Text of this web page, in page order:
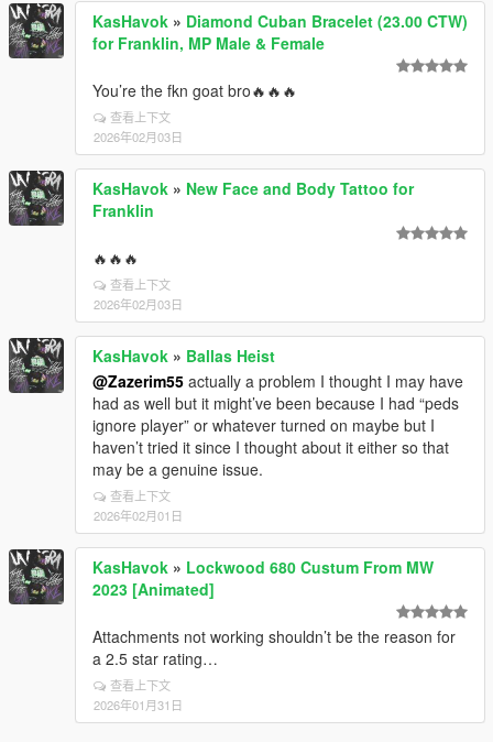
KasHavok » Diamond Cuban Bracelet (23.00 CTW)
for Franklin, MP Male & Female
You’re the fkn goat bro🔥🔥🔥
查看上下文
2026年02月03日
KasHavok » New Face and Body Tattoo for
Franklin
🔥🔥🔥
查看上下文
2026年02月03日
KasHavok » Ballas Heist
@Zazerim55 actually a problem I thought I may have
had as well but it might’ve been because I had “peds
ignore player” or whatever turned on maybe but I
haven’t tried it since I thought about it either so that
may be a genuine issue.
查看上下文
2026年02月01日
KasHavok » Lockwood 680 Custum From MW
2023 [Animated]
Attachments not working shouldn’t be the reason for
a 2.5 star rating…
查看上下文
2026年01月31日